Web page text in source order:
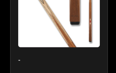
-
variants.
The
options
may